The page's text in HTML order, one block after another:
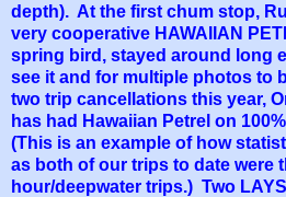
depth). At the first chum stop,
very cooperative HAWAIIAN
spring bird, stayed around long
see it and for multiple photos to
two trip cancellations this year,
has had Hawaiian Petrel on
(This is an example of how
as both of our trips to date were
hour/deepwater trips.) Two